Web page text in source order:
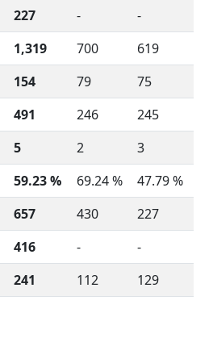
227 -
-
1,319 700
619
154 79
75
491 246
245
5 2
3
59.23 % 69.24 %
47.79 %
657 430
227
416 -
-
241 112 129